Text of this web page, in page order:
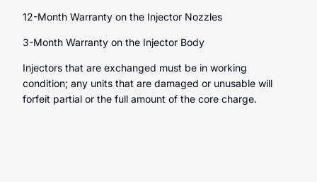
12-Month Warranty on the Injector Nozzles
3-Month Warranty on the Injector Body
Injectors that are exchanged must be in working
condition; any units that are damaged or unusable will
forfeit partial or the full amount of the core charge.